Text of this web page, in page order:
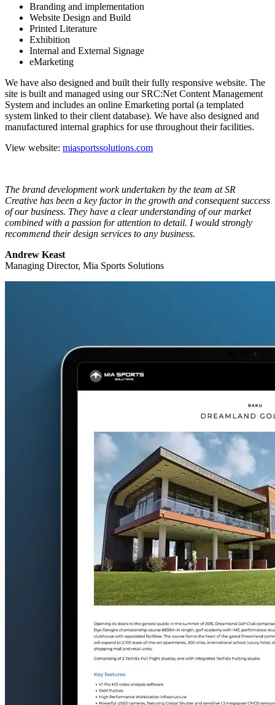
Branding and implementation
Website Design and Build
Printed Literature
Exhibition
Internal and External Signage
eMarketing
We have also designed and built their fully responsive website. The
site is built and managed using our SRC:Net Content Management
System and includes an online Emarketing portal (a templated
system linked to their client database). We have also designed and
manufactured internal graphics for use throughout their facilities.
View website: miasportssolutions.com
The brand development work undertaken by the team at SR
Creative has been a key factor in the growth and consequent success
of our business. They have a clear understanding of our market
combined with a passion for attention to detail. I would strongly
recommend their design services to any business.
Andrew Keast
Managing Director, Mia Sports Solutions